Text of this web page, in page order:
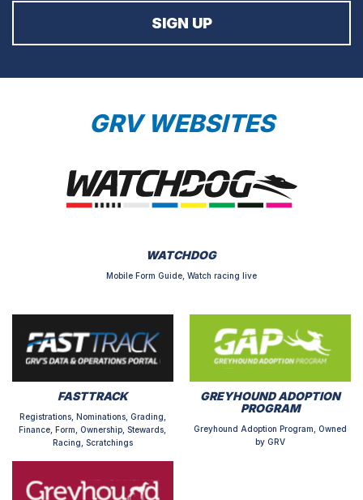
GRV WEBSITES
WATCHDOG
Mobile Form Guide, Watch racing live
FASTTRACK
Registrations, Nominations, Grading,
Finance, Form, Ownership, Stewards,
Racing, Scratchings
GREYHOUND ADOPTION
PROGRAM
Greyhound Adoption Program, Owned
by GRV